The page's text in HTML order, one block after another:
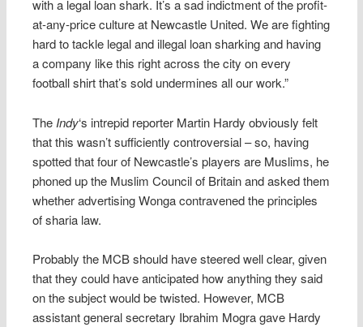
with a legal loan shark. It’s a sad indictment of the profit-
at-any-price culture at Newcastle United. We are fighting
hard to tackle legal and illegal loan sharking and having
a company like this right across the city on every
football shirt that’s sold undermines all our work.”
The Indy‘s intrepid reporter Martin Hardy obviously felt
that this wasn’t sufficiently controversial – so, having
spotted that four of Newcastle’s players are Muslims, he
phoned up the Muslim Council of Britain and asked them
whether advertising Wonga contravened the principles
of sharia law.
Probably the MCB should have steered well clear, given
that they could have anticipated how anything they said
on the subject would be twisted. However, MCB
assistant general secretary Ibrahim Mogra gave Hardy